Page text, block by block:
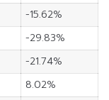
-15.62%
-29.83%
-21.74%
8.02%